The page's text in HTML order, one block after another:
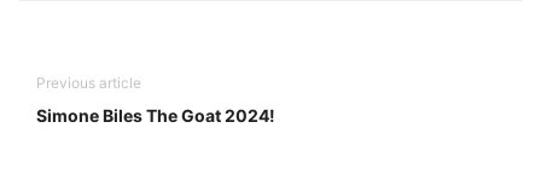
Previous article
Simone Biles The Goat 2024!